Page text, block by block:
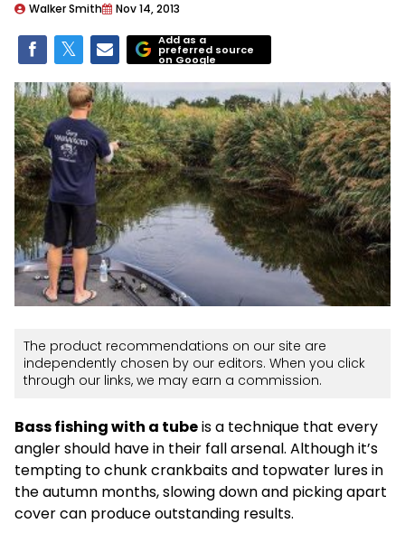
Walker Smith Nov 14, 2013
Add as a
preferred source
on Google
The product recommendations on our site are
independently chosen by our editors. When you click
through our links, we may earn a commission.
Bass fishing with a tubeis a technique that every
angler should have in their fall arsenal. Although it’s
tempting to chunk crankbaits and topwater lures in
the autumn months, slowing down and picking apart
cover can produce outstanding results.